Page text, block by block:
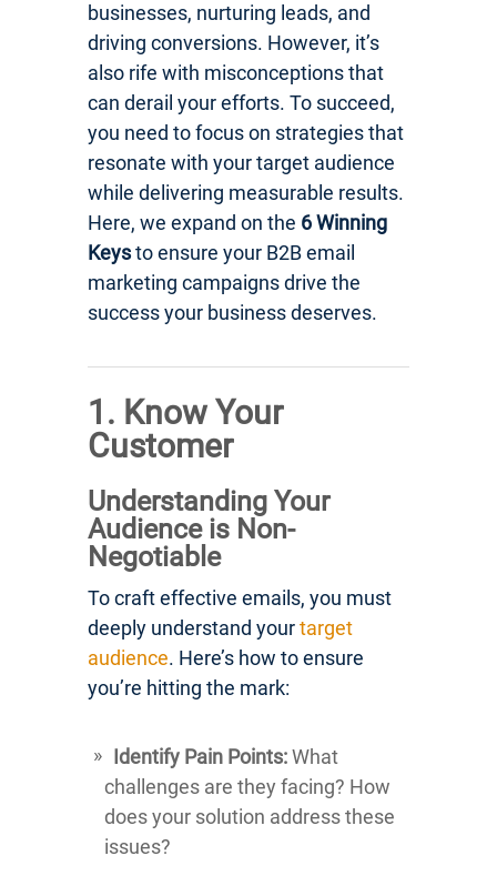
businesses, nurturing leads, and
driving conversions. However, it’s
also rife with misconceptions that
can derail your efforts. To succeed,
you need to focus on strategies that
resonate with your target audience
while delivering measurable results.
Here, we expand on the 6 Winning
Keysto ensure your B2B email
marketing campaigns drive the
success your business deserves.
1. Know Your
Customer
Understanding Your
Audience is Non-
Negotiable
To craft effective emails, you must
deeply understand yourtarget
audience. Here’s how to ensure
you’re hitting the mark:
Identify Pain Points:What
challenges are they facing? How
does your solution address these
issues?